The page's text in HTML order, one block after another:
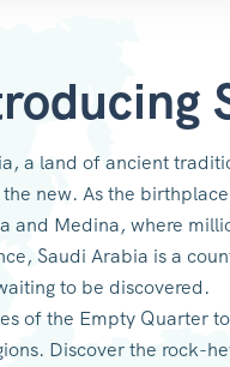
a land of ancient
new. As the
and Medina, where
Saudi Arabia is a
to be discovered.
of the Empty Quarter
Discover the rock-